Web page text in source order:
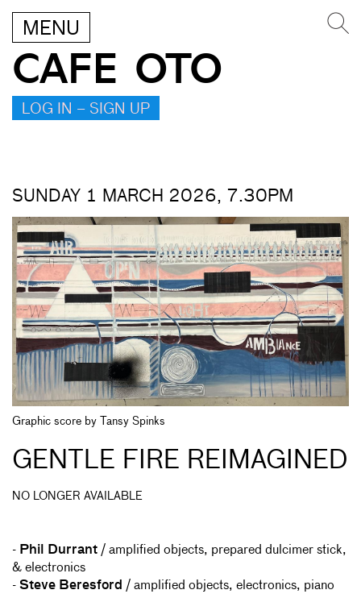
MENU
CAFE OTO
LOG IN – SIGN UP
SUNDAY 1 MARCH 2026, 7.30PM
Graphic score by Tansy Spinks
GENTLE FIRE REIMAGINED
NO LONGER AVAILABLE
- Phil Durrant / amplified objects, prepared dulcimer stick,
& electronics
- Steve Beresford / amplified objects, electronics, piano